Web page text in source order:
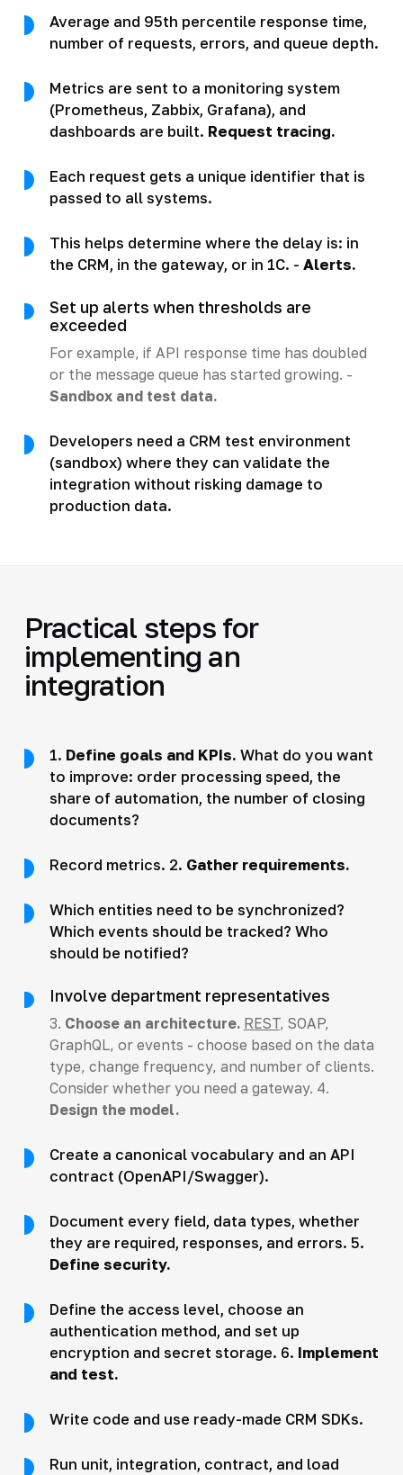
Average and 95th percentile response time,
number of requests, errors, and queue depth.
Metrics are sent to a monitoring system
(Prometheus, Zabbix, Grafana), and
dashboards are built. Request tracing.
Each request gets a unique identifier that is
passed to all systems.
This helps determine where the delay is: in
the CRM, in the gateway, or in 1C. - Alerts.
Set up alerts when thresholds are
exceeded
For example, if API response time has doubled
or the message queue has started growing. -
Sandbox and test data.
Developers need a CRM test environment
(sandbox) where they can validate the
integration without risking damage to
production data.
Practical steps for
implementing an
integration
1. Define goals and KPIs. What do you want
to improve: order processing speed, the
share of automation, the number of closing
documents?
Record metrics. 2. Gather requirements.
Which entities need to be synchronized?
Which events should be tracked? Who
should be notified?
Involve department representatives
3. Choose an architecture. REST, SOAP,
GraphQL, or events - choose based on the data
type, change frequency, and number of clients.
Consider whether you need a gateway. 4.
Design the model.
Create a canonical vocabulary and an API
contract (OpenAPI/Swagger).
Document every field, data types, whether
they are required, responses, and errors. 5.
Define security.
Define the access level, choose an
authentication method, and set up
encryption and secret storage. 6. Implement
and test.
Write code and use ready-made CRM SDKs.
Run unit, integration, contract, and load